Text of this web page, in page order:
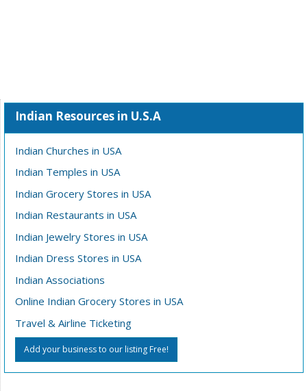
Indian Resources in U.S.A
Indian Churches in USA
Indian Temples in USA
Indian Grocery Stores in USA
Indian Restaurants in USA
Indian Jewelry Stores in USA
Indian Dress Stores in USA
Indian Associations
Online Indian Grocery Stores in USA
Travel & Airline Ticketing
Add your business to our listing Free!